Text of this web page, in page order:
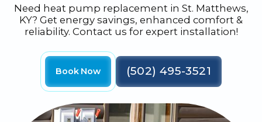
Need heat pump replacement in St. Matthews,
KY? Get energy savings, enhanced comfort &
reliability. Contact us for expert installation!
Book Now (502) 495-3521